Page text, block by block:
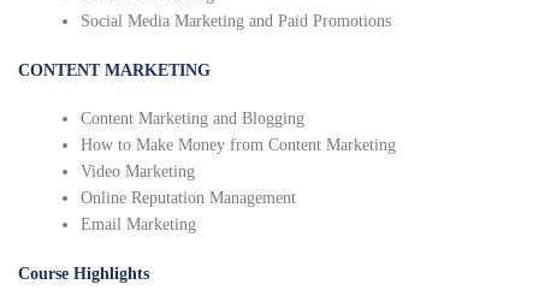
Social Media Marketing and Paid Promotions
CONTENT MARKETING
Content Marketing and Blogging
How to Make Money from Content Marketing
Video Marketing
Online Reputation Management
Email Marketing
Course Highlights